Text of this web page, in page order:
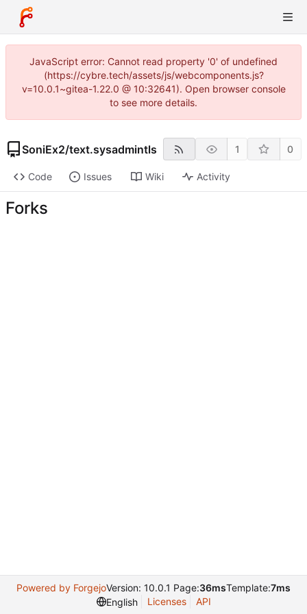
JavaScript error: Cannot read property '0' of undefined
(https://cybre.tech/assets/js/webcomponents.js?
v=10.0.1~gitea-1.22.0 @ 10:32641). Open browser console
to see more details.
SoniEx2/text.sysadmintls 1 0
Code Issues Wiki Activity
Forks
Powered by ForgejoVersion: 10.0.1 Page:36msTemplate:7ms
English
Licenses API